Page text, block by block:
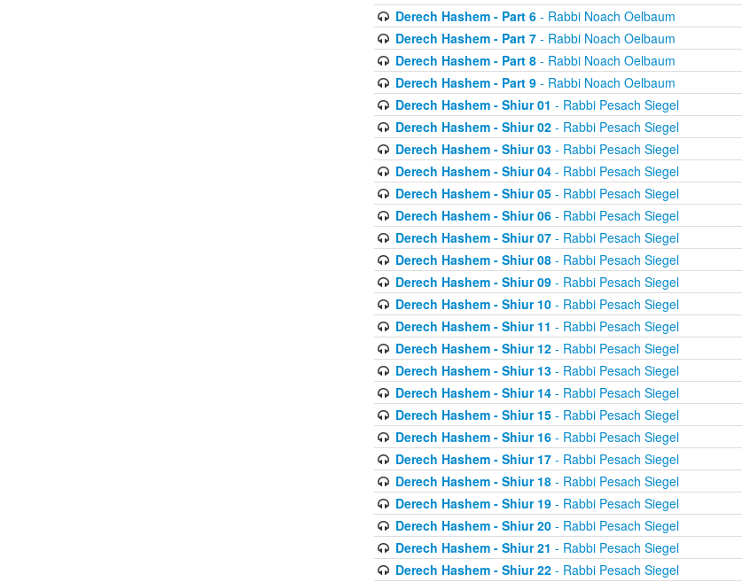
Derech Hashem - Part 6- Rabbi Noach Oelbaum
Derech Hashem - Part 7- Rabbi Noach Oelbaum
Derech Hashem - Part 8- Rabbi Noach Oelbaum
Derech Hashem - Part 9- Rabbi Noach Oelbaum
Derech Hashem - Shiur 01 - Rabbi Pesach Siegel
Derech Hashem - Shiur 02- Rabbi Pesach Siegel
Derech Hashem - Shiur 03- Rabbi Pesach Siegel
Derech Hashem - Shiur 04- Rabbi Pesach Siegel
Derech Hashem - Shiur 05- Rabbi Pesach Siegel
Derech Hashem - Shiur 06- Rabbi Pesach Siegel
Derech Hashem - Shiur 07- Rabbi Pesach Siegel
Derech Hashem - Shiur 08- Rabbi Pesach Siegel
Derech Hashem - Shiur 09- Rabbi Pesach Siegel
Derech Hashem - Shiur 10- Rabbi Pesach Siegel
Derech Hashem - Shiur 11 - Rabbi Pesach Siegel
Derech Hashem - Shiur 12- Rabbi Pesach Siegel
Derech Hashem - Shiur 13- Rabbi Pesach Siegel
Derech Hashem - Shiur 14- Rabbi Pesach Siegel
Derech Hashem - Shiur 15- Rabbi Pesach Siegel
Derech Hashem - Shiur 16- Rabbi Pesach Siegel
Derech Hashem - Shiur 17- Rabbi Pesach Siegel
Derech Hashem - Shiur 18- Rabbi Pesach Siegel
Derech Hashem - Shiur 19- Rabbi Pesach Siegel
Derech Hashem - Shiur 20- Rabbi Pesach Siegel
Derech Hashem - Shiur 21 - Rabbi Pesach Siegel
Derech Hashem - Shiur 22- Rabbi Pesach Siegel